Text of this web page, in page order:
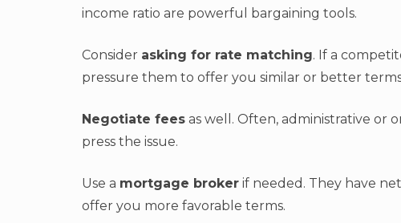
income ratio are powerful bargaining tools.
Consider asking for rate matching. If a
pressure them to offer you similar or better
Negotiate fees as well. Often, administrative or
press the issue.
Use a mortgage broker if needed. They have
offer you more favorable terms.